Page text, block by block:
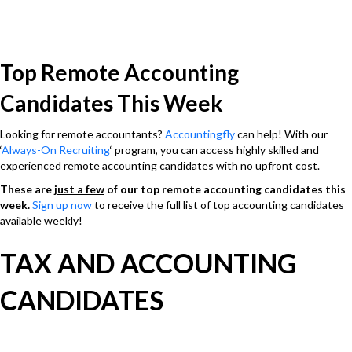
Top Remote Accounting
Candidates This Week
Looking for remote accountants? Accountingflycan help! With our
‘Always-On Recruiting‘ program, you can access highly skilled and
experienced remote accounting candidates with no upfront cost.
These are just a few of our top remote accounting candidates this
week.Sign up nowto receive the full list of top accounting candidates
available weekly!
TAX AND ACCOUNTING
CANDIDATES